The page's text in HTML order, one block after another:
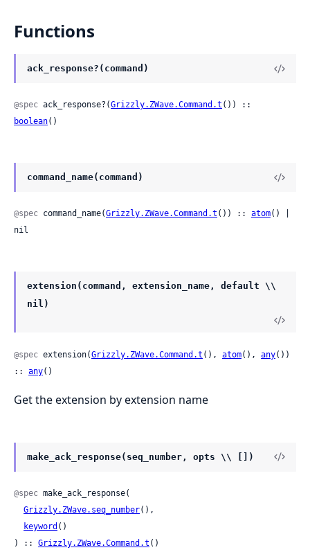
Functions
ack_response?(command)
@spec ack_response?(Grizzly.ZWave.Command.t
boolean()
command_name(command)
@spec command_name(Grizzly.ZWave.Command.t ()) :: atom() |
nil
extension(command, extension_name, default \\
nil)
@spec extension(Grizzly.ZWave.Command.t (), atom(), any())
:: any()
Get the extension by extension name
make_ack_response(seq_number, opts \\ [])
@spec make_ack_response(
Grizzly.ZWave.seq_number(),
keyword ()
) :: Grizzly.ZWave.Command.t ()